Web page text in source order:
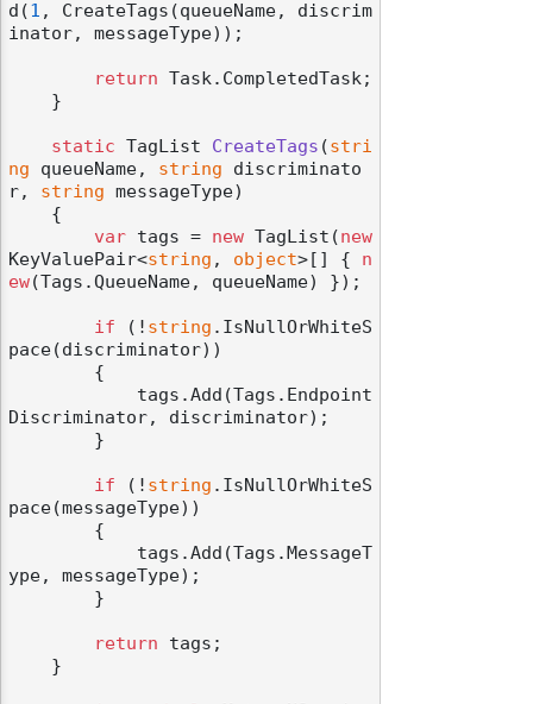
d(1 , CreateTags(queueName, discrim
inator, messageType));
return Task.CompletedTask;
static TagList CreateTags (stri
ng queueName, string discriminato
r, string messageType)
var tags = new TagList(new
KeyValuePair<string , object>[] { n
ew(Tags.QueueName, queueName) });
if (! string .IsNullOrWhiteS
pace(discriminator))
Discriminator, discriminator);
if (! string .IsNullOrWhiteS
pace(messageType))
ype, messageType);
return tags;